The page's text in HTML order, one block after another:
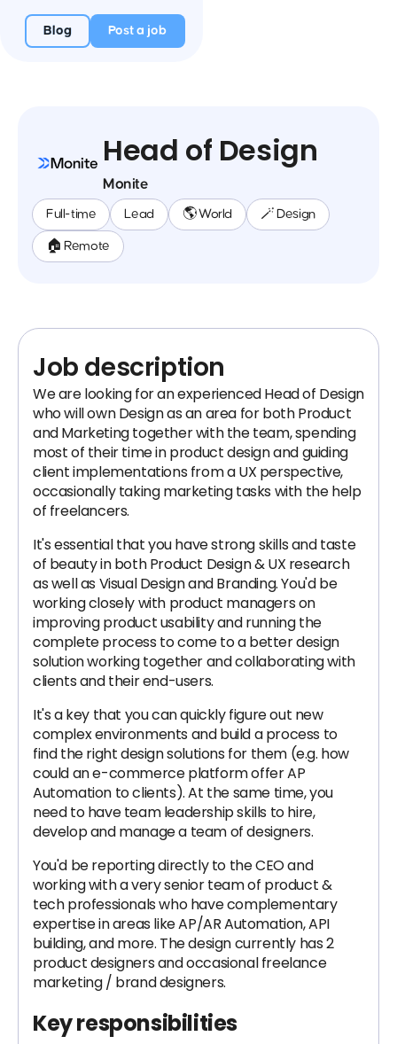
Blog Post a job
Head of Design
Monite
Full-time Lead 🌎 World 🪄 Design
🏠 Remote
Job description
We are looking for an experienced Head of Design
who will own Design as an area for both Product
and Marketing together with the team, spending
most of their time in product design and guiding
client implementations from a UX perspective,
occasionally taking marketing tasks with the help
of freelancers.
It's essential that you have strong skills and taste
of beauty in both Product Design & UX research
as well as Visual Design and Branding. You'd be
working closely with product managers on
improving product usability and running the
complete process to come to a better design
solution working together and collaborating with
clients and their end-users.
It's a key that you can quickly figure out new
complex environments and build a process to
find the right design solutions for them (e.g. how
could an e-commerce platform offer AP
Automation to clients). At the same time, you
need to have team leadership skills to hire,
develop and manage a team of designers.
You'd be reporting directly to the CEO and
working with a very senior team of product &
tech professionals who have complementary
expertise in areas like AP/AR Automation, API
building, and more. The design currently has 2
product designers and occasional freelance
marketing / brand designers.
Key responsibilities